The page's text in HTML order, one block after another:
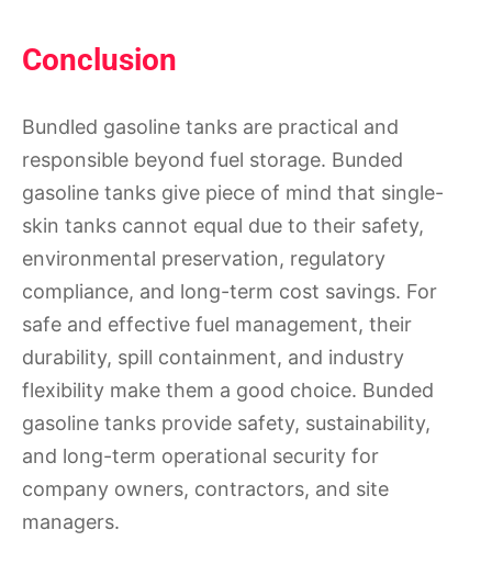
Conclusion
Bundled gasoline tanks are practical and
responsible beyond fuel storage. Bunded
gasoline tanks give piece of mind that single-
skin tanks cannot equal due to their safety,
environmental preservation, regulatory
compliance, and long-term cost savings. For
safe and effective fuel management, their
durability, spill containment, and industry
flexibility make them a good choice. Bunded
gasoline tanks provide safety, sustainability,
and long-term operational security for
company owners, contractors, and site
managers.